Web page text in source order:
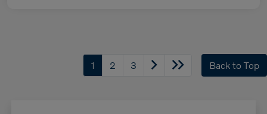
1 2 3 Back to Top